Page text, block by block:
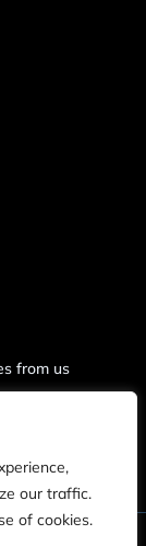
our traffic.
of cookies.
from us